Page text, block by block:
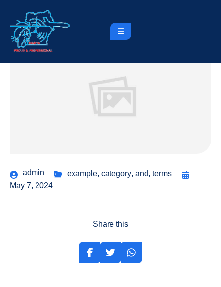
admin example, category, and, terms
May 7, 2024
Share this